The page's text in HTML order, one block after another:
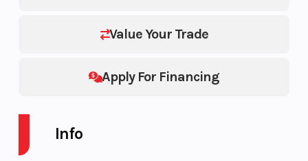
Value Your Trade
Apply For Financing
Info